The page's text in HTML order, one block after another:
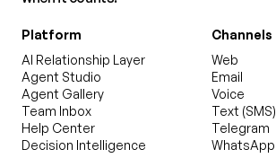
Platform
AI Relationship Layer
Agent Studio
Agent Gallery
Team Inbox
Help Center
Decision Intelligence
Channels
Web
Email
Voice
Text (SMS)
Telegram
WhatsApp